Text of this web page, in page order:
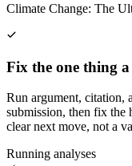
Climate Change: The
Fix the one thing
Run argument, citation,
submission, then fix the
clear next move, not a
Running analyses